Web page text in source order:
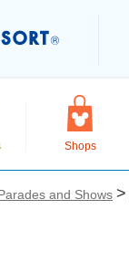
Shops
and Shows